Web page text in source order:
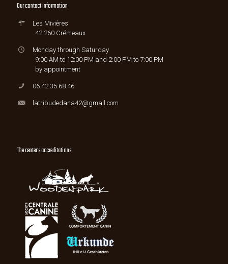
Our contact information
Les Mivières
42 260 Crémeaux
Monday through Saturday
9:00 AM to 12:00 PM and 2:00 PM to 7:00 PM
by appointment
06.42.35.68.46
latribudedana42@gmail.com
The center's accreditations